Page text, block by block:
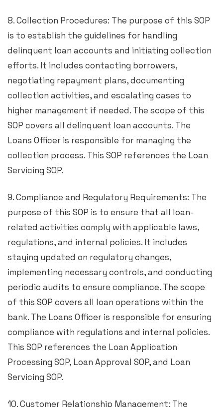
8. Collection Procedures: The purpose of this SOP
is to establish the guidelines for handling
delinquent loan accounts and initiating collection
efforts. It includes contacting borrowers,
negotiating repayment plans, documenting
collection activities, and escalating cases to
higher management if needed. The scope of this
SOP covers all delinquent loan accounts. The
Loans Officer is responsible for managing the
collection process. This SOP references the Loan
Servicing SOP.
9. Compliance and Regulatory Requirements: The
purpose of this SOP is to ensure that all loan-
related activities comply with applicable laws,
regulations, and internal policies. It includes
staying updated on regulatory changes,
implementing necessary controls, and conducting
periodic audits to ensure compliance. The scope
of this SOP covers all loan operations within the
bank. The Loans Officer is responsible for ensuring
compliance with regulations and internal policies.
This SOP references the Loan Application
Processing SOP, Loan Approval SOP, and Loan
Servicing SOP.
10. Customer Relationship Management: The